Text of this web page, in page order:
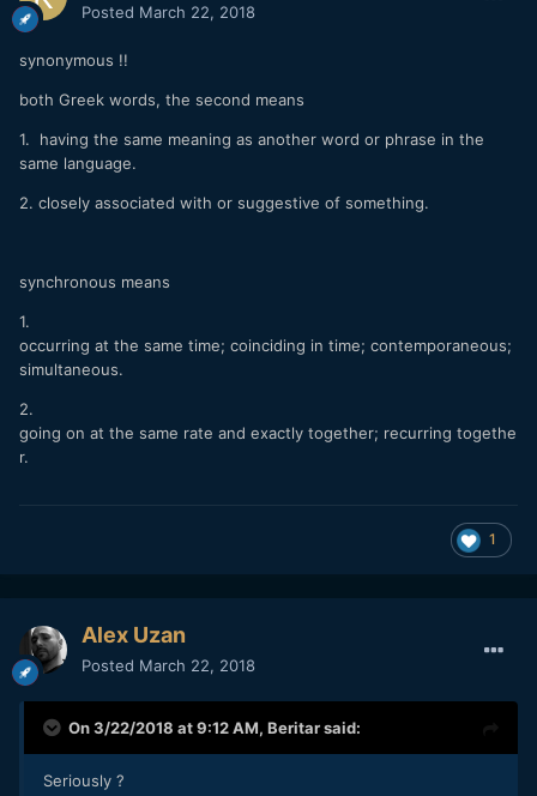
Posted March 22, 2018
synonymous !!
both Greek words, the second means
1. having the same meaning as another word or phrase in the
same language.
2. closely associated with or suggestive of something.
synchronous means
1.
occurring at the same time; coinciding in time; contemporaneous;
simultaneous.
2.
going on at the same rate and exactly together; recurring togethe
r.
1
Alex Uzan
Posted March 22, 2018
On 3/22/2018 at 9:12 AM, Beritarsaid:
Seriously ?